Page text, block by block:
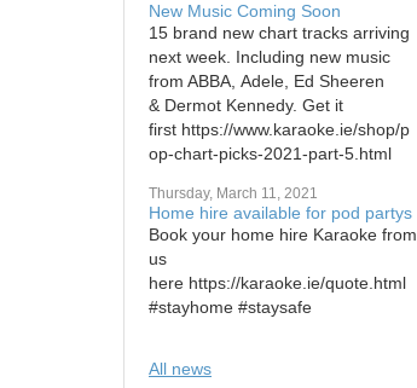
New Music Coming Soon
15 brand new chart tracks arriving
next week. Including new music
from ABBA, Adele, Ed Sheeren
& Dermot Kennedy. Get it
first https://www.karaoke.ie/shop/p
op-chart-picks-2021-part-5.html
Thursday, March 11, 2021
Home hire available for pod partys
Book your home hire Karaoke from
us
here https://karaoke.ie/quote.html
#stayhome #staysafe
All news